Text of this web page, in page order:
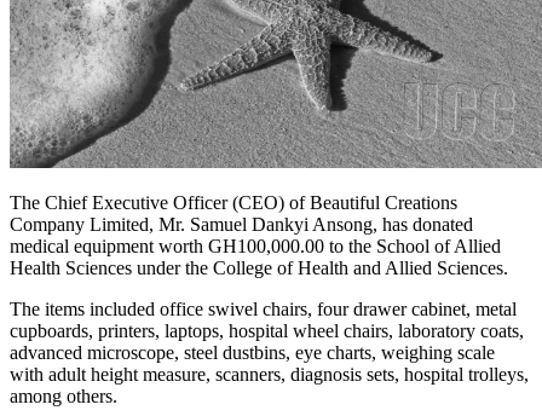
The Chief Executive Officer (CEO) of Beautiful Creations
Company Limited, Mr. Samuel Dankyi Ansong, has donated
medical equipment worth GH100,000.00 to the School of Allied
Health Sciences under the College of Health and Allied Sciences.
The items included office swivel chairs, four drawer cabinet, metal
cupboards, printers, laptops, hospital wheel chairs, laboratory coats,
advanced microscope, steel dustbins, eye charts, weighing scale
with adult height measure, scanners, diagnosis sets, hospital trolleys,
among others.